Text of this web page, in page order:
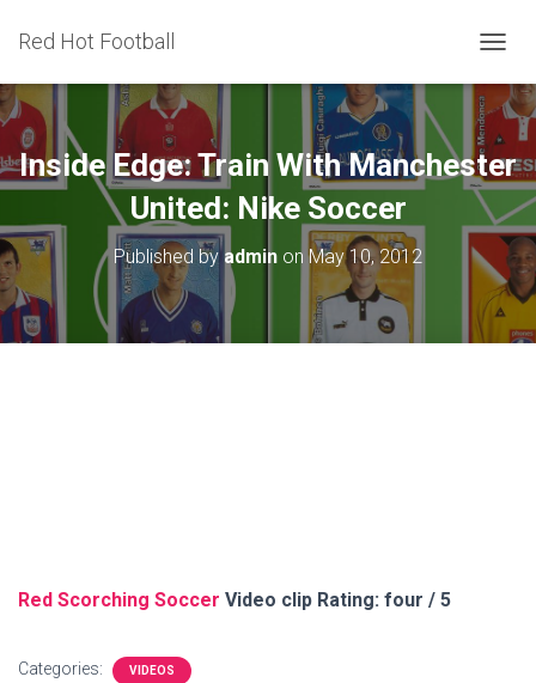
Red Hot Football
O
G
L
E
A
V
I
G
A
Inside Edge: Train With Manchester
United: Nike Soccer
Published byadmin onMay 10, 2012
Red Scorching Soccer Video clip Rating: four / 5
Categories: VIDEOS